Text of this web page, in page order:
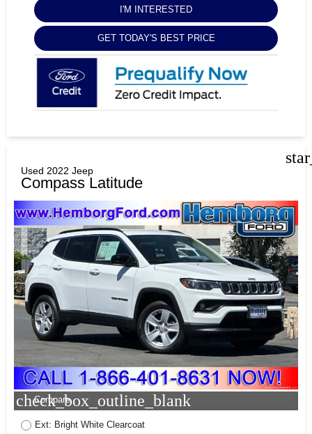
I'M INTERESTED
GET TODAY'S BEST PRICE
Used 2022 Jeep
Compass Latitude
check_box_outline_blank
Compare
Ext: Bright White Clearcoat